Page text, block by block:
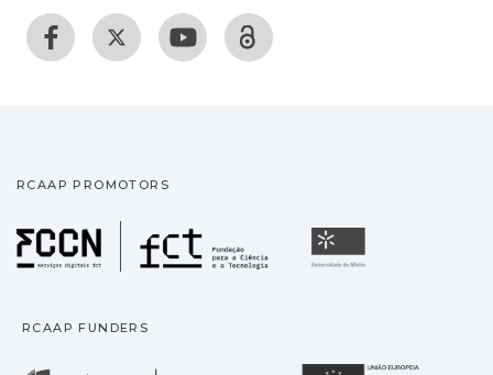
RCAAP PROMOTORS
Fundação para a
RCAAP FUNDERS